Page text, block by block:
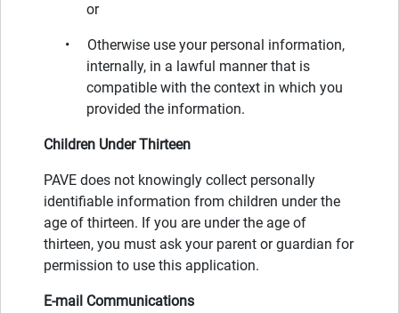
or
• Otherwise use your personal information,
internally, in a lawful manner that is
compatible with the context in which you
provided the information.
Children Under Thirteen
PAVE does not knowingly collect personally
identifiable information from children under the
age of thirteen. If you are under the age of
thirteen, you must ask your parent or guardian for
permission to use this application.
E-mail Communications